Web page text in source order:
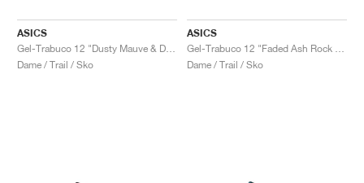
ASICS
Dame / Trail / Sko
ASICS
Dame / Trail / Sko